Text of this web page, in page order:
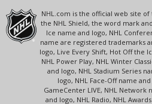
NHL.com is the official web site of
the NHL Shield, the word mark
Ice name and logo, NHL
name are registered trademarks
logo, Live Every Shift, Hot Off the
NHL Power Play, NHL Winter
and logo, NHL Stadium Series
logo, NHL Face-Off name
GameCenter LIVE, NHL Network
and logo, NHL Radio, NHL